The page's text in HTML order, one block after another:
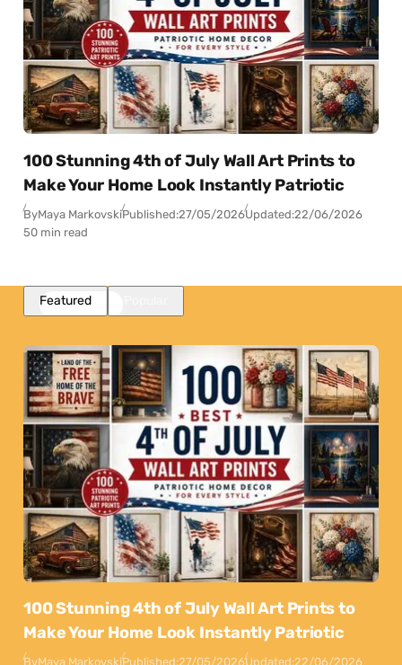
100 Stunning 4th of July Wall Art Prints to
Make Your Home Look Instantly Patriotic
ByMaya MarkovskiPublished:27/05/2026Updated:22/06/2026
50 min read
Featured
100 Stunning 4th of July Wall Art Prints to
Make Your Home Look Instantly Patriotic
ByMaya MarkovskiPublished:27/05/2026Updated:22/06/2026